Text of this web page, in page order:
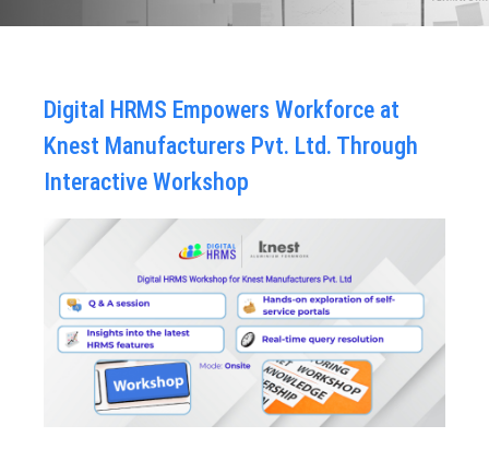
Digital HRMS Empowers Workforce at
Knest Manufacturers Pvt. Ltd. Through
Interactive Workshop